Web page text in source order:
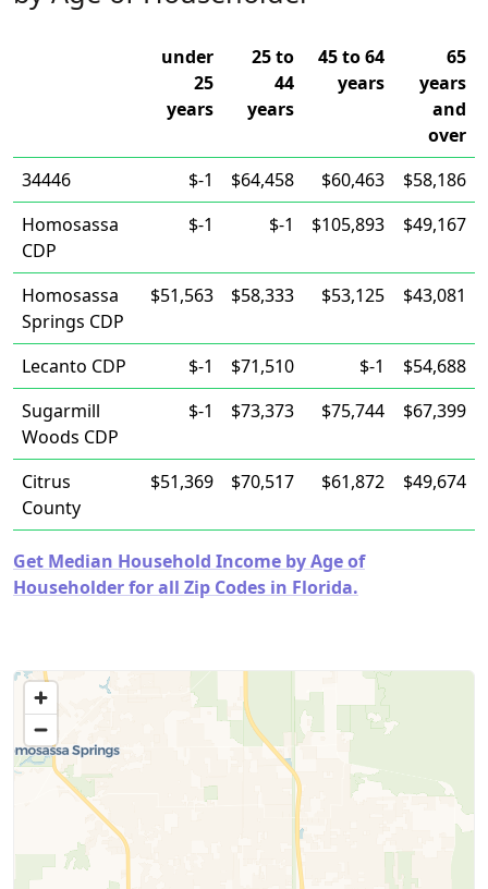
under
25
years
25 to
44
years
45 to 64
years
65
years
and
over
34446
$-1 $64,458 $60,463
$58,186
Homosassa
CDP
$-1 $-1 $105,893 $49,167
Homosassa
Springs CDP
$51,563 $58,333 $53,125 $43,081
Lecanto CDP $-1 $71,510 $-1
$54,688
Sugarmill
Woods CDP
$-1 $73,373 $75,744 $67,399
Citrus
County
$51,369 $70,517 $61,872 $49,674
Get Median Household Income by Age of
Householder for all Zip Codes in Florida.